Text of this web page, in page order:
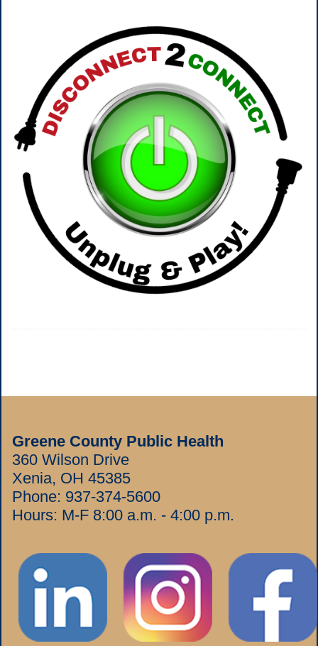
Greene County Public Health
360 Wilson Drive
Xenia, OH 45385
Phone: 937-374-5600
Hours: M-F 8:00 a.m. - 4:00 p.m.